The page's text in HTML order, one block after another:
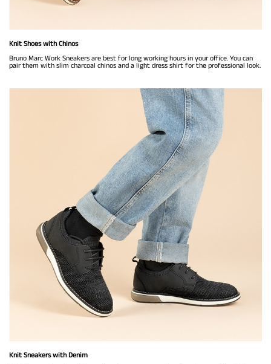
Knit Shoes with Chinos
Bruno Marc Work Sneakers are best for long working hours in your office. You can
pair them with slim charcoal chinos and a light dress shirt for the professional look.
Knit Sneakers with Denim